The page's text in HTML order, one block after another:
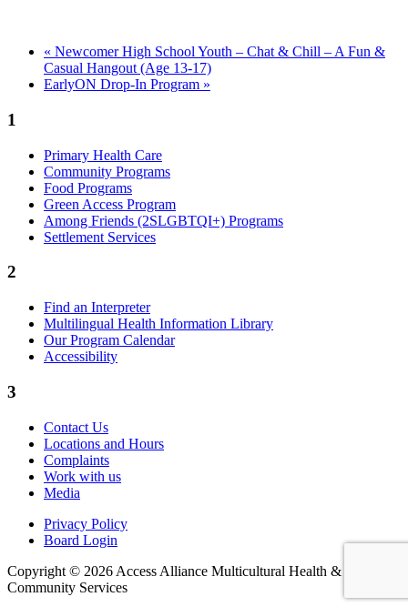
« Newcomer High School Youth – Chat & Chill – A Fun &
Casual Hangout (Age 13-17)
EarlyON Drop-In Program »
1
Primary Health Care
Community Programs
Food Programs
Green Access Program
Among Friends (2SLGBTQI+) Programs
Settlement Services
2
Find an Interpreter
Multilingual Health Information Library
Our Program Calendar
Accessibility
3
Contact Us
Locations and Hours
Complaints
Work with us
Media
Privacy Policy
Board Login
Copyright © 2026 Access Alliance Multicultural Health &
Community Services